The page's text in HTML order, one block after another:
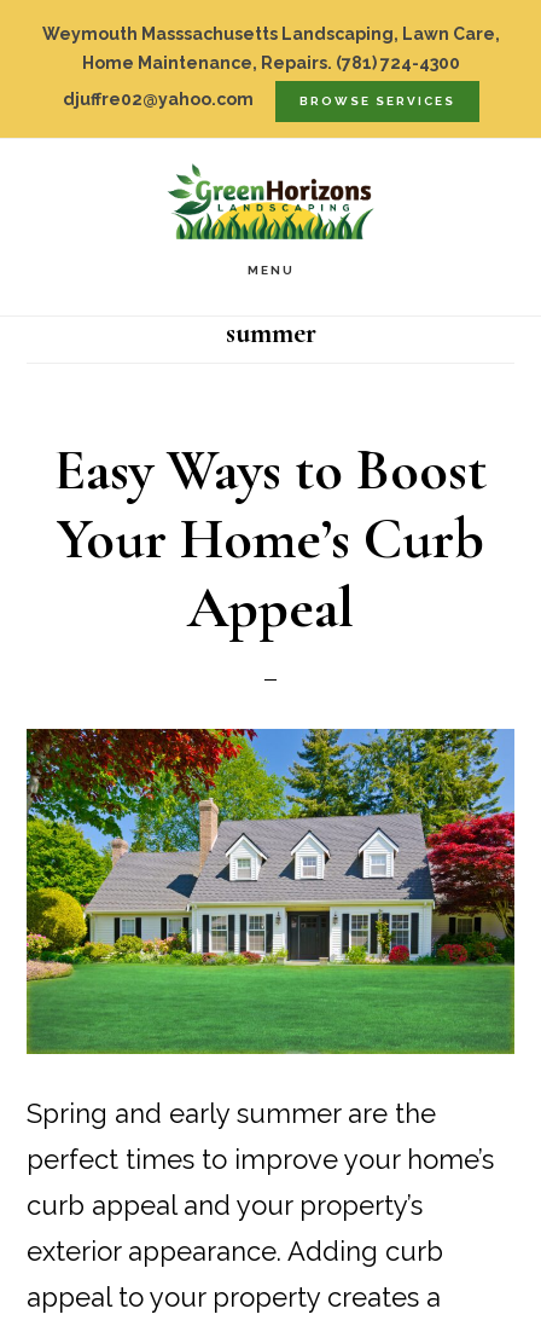
SkipTop
Bar
Weymouth Masssachusetts Landscaping, Lawn Care,
Home Maintenance, Repairs. (781) 724-4300
djuffre02@yahoo.com
BROWSE SERVICES
MENU
summer
Easy Ways to Boost
Your Home’s Curb
Appeal
Spring and early summer are the
perfect times to improve your home’s
curb appeal and your property’s
exterior appearance. Adding curb
appeal to your property creates a